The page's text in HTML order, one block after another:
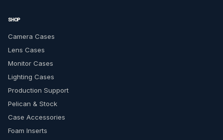
SHOP
Camera Cases
Lens Cases
Monitor Cases
Lighting Cases
Production Support
Pelican & Stock
Case Accessories
Foam Inserts